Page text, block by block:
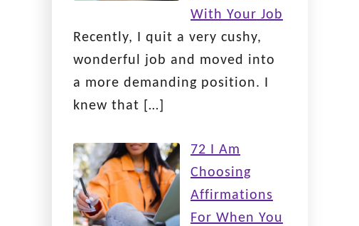
With Your Job
Recently, I quit a very cushy,
wonderful job and moved into
a more demanding position. I
knew that […]
72 I Am
Choosing
Affirmations
For When You